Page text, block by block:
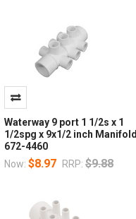
Waterway 9 port 1 1/2s x 1
1/2spg x 9x1/2 inch Manifold
672-4460
Now: $8.97 RRP: $9.88